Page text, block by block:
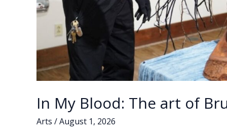
In My Blood: The art of
Arts /August 1, 2026